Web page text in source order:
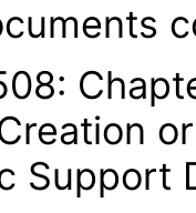
Support